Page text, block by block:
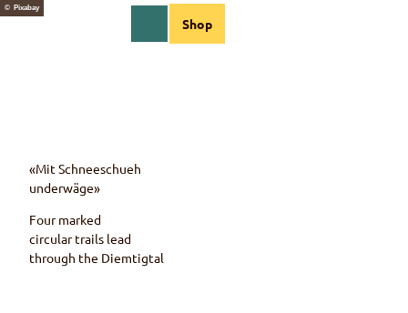
T
Shop
© Pixabay
«Mit Schneeschueh
underwäge»
Four marked
circular trails lead
through the Diemtigtal